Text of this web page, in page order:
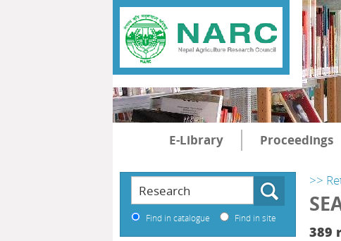
E-Library Proceedings
>>
389
Find in catalogue Find in site